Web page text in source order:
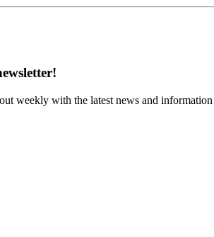
weekly with the latest news and